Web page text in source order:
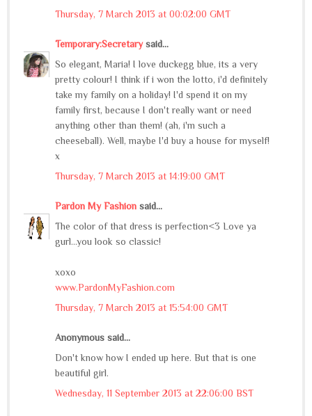
Thursday, 7 March 2013 at 00:02:00 GMT
Temporary:Secretarysaid...
So elegant, Maria! I love duckegg blue, its a very
pretty colour! I think if i won the lotto, i'd definitely
take my family on a holiday! I'd spend it on my
family first, because I don't really want or need
anything other than them! (ah, i'm such a
cheeseball). Well, maybe I'd buy a house for myself!
x
Thursday, 7 March 2013 at 14:19:00 GMT
Pardon My Fashion said...
The color of that dress is perfection<3 Love ya
gurl...you look so classic!
xoxo
www.PardonMyFashion.com
Thursday, 7 March 2013 at 15:54:00 GMT
Anonymous said...
Don't know how I ended up here. But that is one
beautiful girl.
Wednesday, 11 September 2013 at 22:06:00 BST